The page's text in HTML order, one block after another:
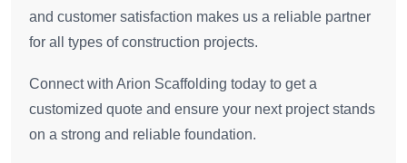
and customer satisfaction makes us a reliable partner
for all types of construction projects.
Connect with Arion Scaffolding today to get a
customized quote and ensure your next project stands
on a strong and reliable foundation.